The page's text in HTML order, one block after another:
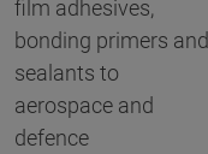
film adhesives,
bonding primers and
sealants to
aerospace and
defence